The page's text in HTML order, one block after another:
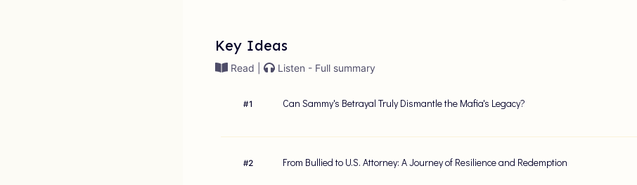
Key Ideas
Read | Listen - Full summary
#1 Can Sammy's Betrayal Truly Dismantle the Mafia's Legacy?
#2 From Bullied to U.S. Attorney: A Journey of Resilience and Redemption